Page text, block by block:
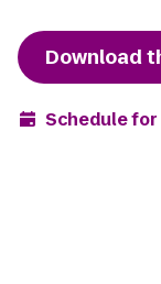
Download
Schedule